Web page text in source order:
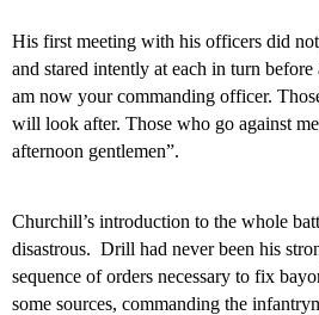
His first meeting with his officers did
and stared intently at each in turn
am now your commanding officer.
will look after. Those who go against
afternoon gentlemen”.
Churchill’s introduction to the whole
disastrous. Drill had never been his
sequence of orders necessary to fix
some sources, commanding the